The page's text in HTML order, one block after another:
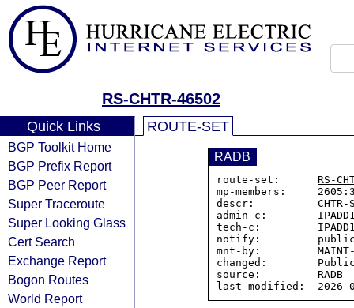
RS-CHTR-46502
Quick Links
BGP Toolkit Home
BGP Prefix Report
BGP Peer Report
Super Traceroute
Super Looking Glass
Cert Search
Exchange Report
Bogon Routes
World Report
ROUTE-SET
RADB
route-set: RS-
mp-members:
descr:          CHTR-
admin-c:
tech-c:
notify:
mnt-by:         MAINT-
changed:
source:         RADB